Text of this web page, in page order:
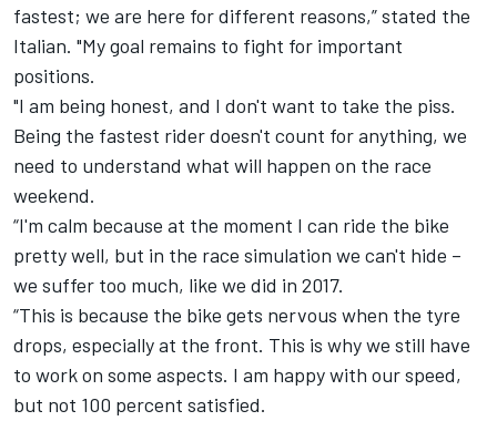
fastest; we are here for different reasons,” stated the
Italian. "My goal remains to fight for important
positions.
"I am being honest, and I don't want to take the piss.
Being the fastest rider doesn't count for anything, we
need to understand what will happen on the race
weekend.
“I'm calm because at the moment I can ride the bike
pretty well, but in the race simulation we can't hide –
we suffer too much, like we did in 2017.
“This is because the bike gets nervous when the tyre
drops, especially at the front. This is why we still have
to work on some aspects. I am happy with our speed,
but not 100 percent satisfied.